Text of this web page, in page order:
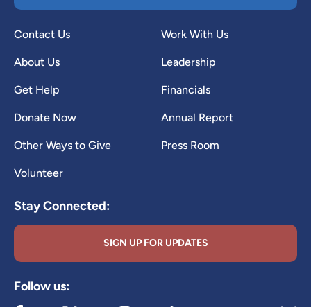
Contact Us
About Us
Get Help
Donate Now
Other Ways to Give
Volunteer
Work With Us
Leadership
Financials
Annual Report
Press Room
Stay Connected:
SIGN UP FOR UPDATES
Follow us: